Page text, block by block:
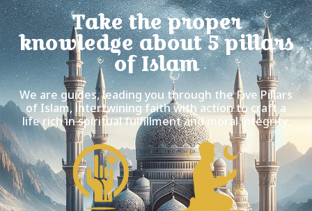
Take the proper
knowledge about 5 pillars
of Islam
We are guides, leading you through the Five Pillars
of Islam, intertwining faith with action to craft a
life rich in spiritual fulfillment and moral integrity.